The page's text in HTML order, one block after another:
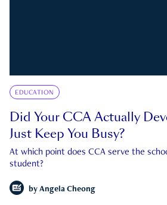
EDUCATION
Did Your CCA Actually
Just Keep You Busy?
At which point does CCA serve the
student?
by Angela Cheong